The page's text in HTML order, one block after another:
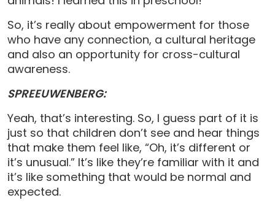
So, it’s really about empowerment for those
who have any connection, a cultural heritage
and also an opportunity for cross-cultural
awareness.
SPREEUWENBERG:
Yeah, that’s interesting. So, I guess part of it is
just so that children don’t see and hear things
that make them feel like, “Oh, it’s different or
it’s unusual.” It’s like they’re familiar with it and
it’s like something that would be normal and
expected.